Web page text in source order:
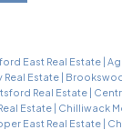
East Real Estate |
Estate |
Real Estate |
Estate | Chilliwack
East Real Estate |